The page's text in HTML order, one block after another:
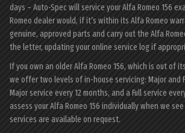
days – Auto-Spec will service your Alfa Romeo 156
Romeo dealer would, if it’s within its Alfa Romeo
genuine, approved parts and carry out the Alfa
the letter, updating your online service log if
If you own an older Alfa Romeo 156, which is out of
we offer two levels of in-house servicing: Major and
Major service every 12 months, and a Full service
assess your Alfa Romeo 156 individually when we
services are available on request.